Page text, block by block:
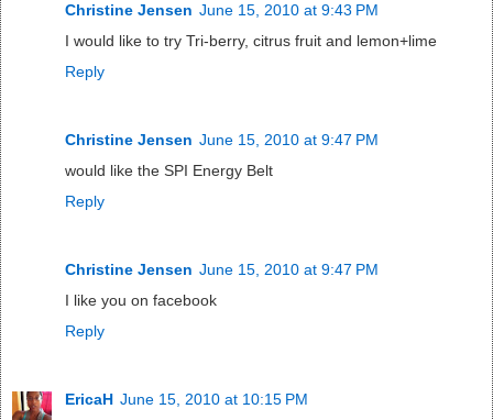
Christine Jensen June 15, 2010 at 9:43 PM
I would like to try Tri-berry, citrus fruit and lemon+lime
Reply
Christine Jensen June 15, 2010 at 9:47 PM
would like the SPI Energy Belt
Reply
Christine Jensen June 15, 2010 at 9:47 PM
I like you on facebook
Reply
EricaH June 15, 2010 at 10:15 PM